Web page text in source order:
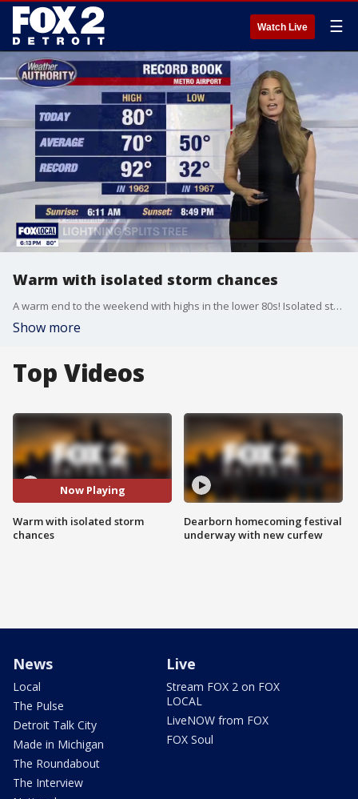
Watch Live ☰
Warm with isolated storm chances
A warm end to the weekend with highs in the lower 80s! Isolated strong to severe storms are possible during the afternoon. Better chance for storms Monday afternoon with highs nearing 90°!
Show more
Top Videos
Now Playing
Warm with isolated storm
chances
Dearborn homecoming festival
underway with new curfew
News
Local
The Pulse
Detroit Talk City
Made in Michigan
The Roundabout
The Interview
Live
Stream FOX 2 on FOX
LOCAL
LiveNOW from FOX
FOX Soul